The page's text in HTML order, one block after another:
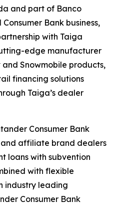
and part of Banco
Bank business,
with Taiga
edge manufacturer
Snowmobile products,
financing solutions
Taiga’s dealer
Consumer Bank
affiliate brand dealers
loans with subvention
with flexible
industry leading
Consumer Bank